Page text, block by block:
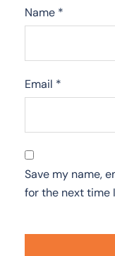
Name *
Email *
Save my name,
for the next time